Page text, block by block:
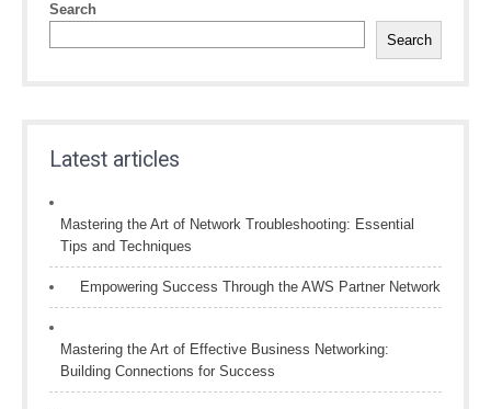
Search
Search
Latest articles
Mastering the Art of Network Troubleshooting: Essential
Tips and Techniques
Empowering Success Through the AWS Partner Network
Mastering the Art of Effective Business Networking:
Building Connections for Success